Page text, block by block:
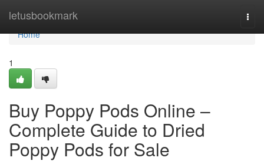
letusbookmark
Home
Home
1
Buy Poppy Pods Online –
Complete Guide to Dried
Poppy Pods for Sale